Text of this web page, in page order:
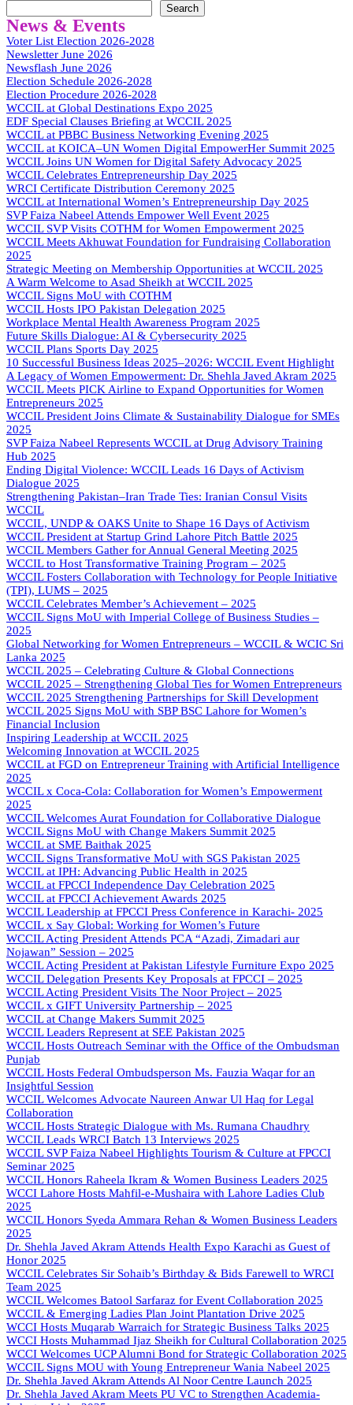
Search
News & Events
Voter List Election 2026-2028
Newsletter June 2026
Newsflash June 2026
Election Schedule 2026-2028
Election Procedure 2026-2028
WCCIL at Global Destinations Expo 2025
EDF Special Clauses Briefing at WCCIL 2025
WCCIL at PBBC Business Networking Evening 2025
WCCIL at KOICA–UN Women Digital EmpowerHer Summit 2025
WCCIL Joins UN Women for Digital Safety Advocacy 2025
WCCIL Celebrates Entrepreneurship Day 2025
WRCI Certificate Distribution Ceremony 2025
WCCIL at International Women’s Entrepreneurship Day 2025
SVP Faiza Nabeel Attends Empower Well Event 2025
WCCIL SVP Visits COTHM for Women Empowerment 2025
WCCIL Meets Akhuwat Foundation for Fundraising Collaboration
2025
Strategic Meeting on Membership Opportunities at WCCIL 2025
A Warm Welcome to Asad Sheikh at WCCIL 2025
WCCIL Signs MoU with COTHM
WCCIL Hosts IPO Pakistan Delegation 2025
Workplace Mental Health Awareness Program 2025
Future Skills Dialogue: AI & Cybersecurity 2025
WCCIL Plans Sports Day 2025
10 Successful Business Ideas 2025–2026: WCCIL Event Highlight
A Legacy of Women Empowerment: Dr. Shehla Javed Akram 2025
WCCIL Meets PICK Airline to Expand Opportunities for Women
Entrepreneurs 2025
WCCIL President Joins Climate & Sustainability Dialogue for SMEs
2025
SVP Faiza Nabeel Represents WCCIL at Drug Advisory Training
Hub 2025
Ending Digital Violence: WCCIL Leads 16 Days of Activism
Dialogue 2025
Strengthening Pakistan–Iran Trade Ties: Iranian Consul Visits
WCCIL
WCCIL, UNDP & OAKS Unite to Shape 16 Days of Activism
WCCIL President at Startup Grind Lahore Pitch Battle 2025
WCCIL Members Gather for Annual General Meeting 2025
WCCIL to Host Transformative Training Program – 2025
WCCIL Fosters Collaboration with Technology for People Initiative
(TPI), LUMS – 2025
WCCIL Celebrates Member’s Achievement – 2025
WCCIL Signs MoU with Imperial College of Business Studies –
2025
Global Networking for Women Entrepreneurs – WCCIL & WCIC Sri
Lanka 2025
WCCIL 2025 – Celebrating Culture & Global Connections
WCCIL 2025 – Strengthening Global Ties for Women Entrepreneurs
WCCIL 2025 Strengthening Partnerships for Skill Development
WCCIL 2025 Signs MoU with SBP BSC Lahore for Women’s
Financial Inclusion
Inspiring Leadership at WCCIL 2025
Welcoming Innovation at WCCIL 2025
WCCIL at FGD on Entrepreneur Training with Artificial Intelligence
2025
WCCIL x Coca-Cola: Collaboration for Women’s Empowerment
2025
WCCIL Welcomes Aurat Foundation for Collaborative Dialogue
WCCIL Signs MoU with Change Makers Summit 2025
WCCIL at SME Baithak 2025
WCCIL Signs Transformative MoU with SGS Pakistan 2025
WCCIL at IPH: Advancing Public Health in 2025
WCCIL at FPCCI Independence Day Celebration 2025
WCCIL at FPCCI Achievement Awards 2025
WCCIL Leadership at FPCCI Press Conference in Karachi- 2025
WCCIL x Say Global: Working for Women’s Future
WCCIL Acting President Attends PCA “Azadi, Zimadari aur
Nojawan” Session – 2025
WCCIL Acting President at Pakistan Lifestyle Furniture Expo 2025
WCCIL Delegation Presents Key Proposals at FPCCI – 2025
WCCIL Acting President Visits The Noor Project – 2025
WCCIL x GIFT University Partnership – 2025
WCCIL at Change Makers Summit 2025
WCCIL Leaders Represent at SEE Pakistan 2025
WCCIL Hosts Outreach Seminar with the Office of the Ombudsman
Punjab
WCCIL Hosts Federal Ombudsperson Ms. Fauzia Waqar for an
Insightful Session
WCCIL Welcomes Advocate Naureen Anwar Ul Haq for Legal
Collaboration
WCCIL Hosts Strategic Dialogue with Ms. Rumana Chaudhry
WCCIL Leads WRCI Batch 13 Interviews 2025
WCCIL SVP Faiza Nabeel Highlights Tourism & Culture at FPCCI
Seminar 2025
WCCIL Honors Raheela Ikram & Women Business Leaders 2025
WCCI Lahore Hosts Mahfil-e-Mushaira with Lahore Ladies Club
2025
WCCIL Honors Syeda Ammara Rehan & Women Business Leaders
2025
Dr. Shehla Javed Akram Attends Health Expo Karachi as Guest of
Honor 2025
WCCIL Celebrates Sir Sohaib’s Birthday & Bids Farewell to WRCI
Team 2025
WCCIL Welcomes Batool Sarfaraz for Event Collaboration 2025
WCCIL & Emerging Ladies Plan Joint Plantation Drive 2025
WCCI Hosts Muqarab Warraich for Strategic Business Talks 2025
WCCI Hosts Muhammad Ijaz Sheikh for Cultural Collaboration 2025
WCCI Welcomes UCP Alumni Bond for Strategic Collaboration 2025
WCCIL Signs MOU with Young Entrepreneur Wania Nabeel 2025
Dr. Shehla Javed Akram Attends Al Noor Centre Launch 2025
Dr. Shehla Javed Akram Meets PU VC to Strengthen Academia-